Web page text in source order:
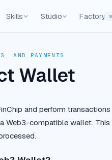
Skills Studio Factory
AND PAYMENTS
Wallet
and perform
Web3-compatible wallet.